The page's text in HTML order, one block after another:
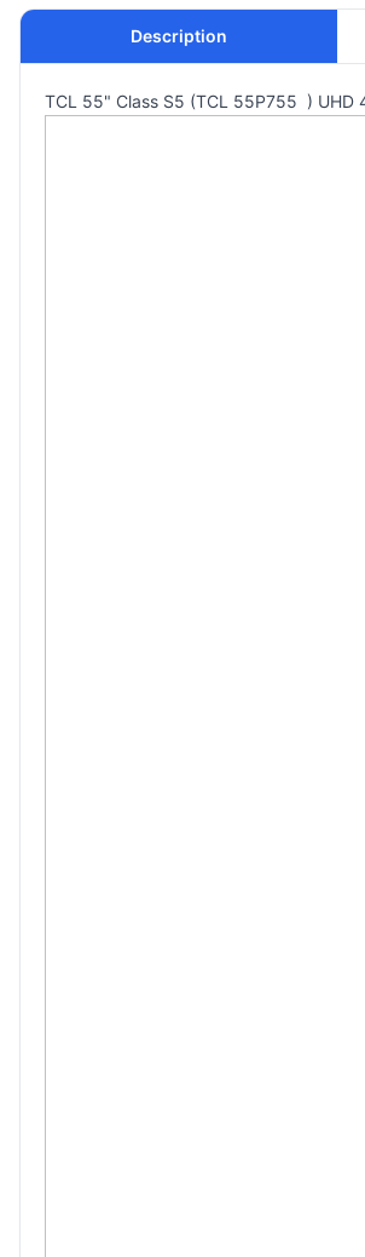
Description
TCL 55" Class S5 (TCL 55P755 ) UHD